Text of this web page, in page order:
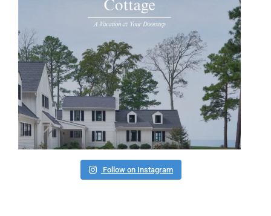
Follow on Instagram